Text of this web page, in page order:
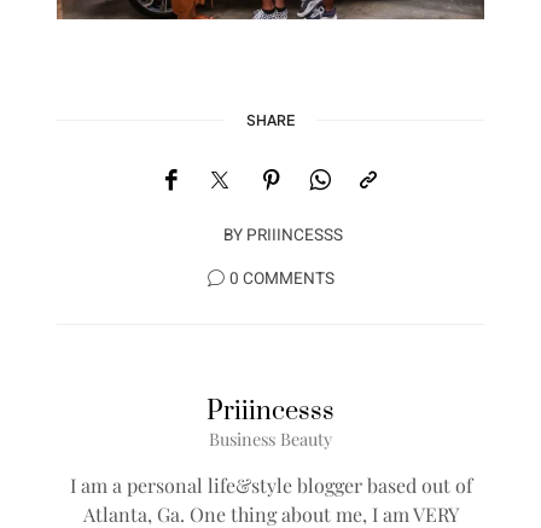
SHARE
BY PRIIINCESSS
0 COMMENTS
Priiincesss
Business Beauty
I am a personal life&style blogger based out of
Atlanta, Ga. One thing about me, I am VERY